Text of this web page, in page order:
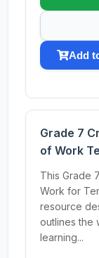
Add
Grade 7
of Work
This Grade
Work for
resource
outlines the
learning...